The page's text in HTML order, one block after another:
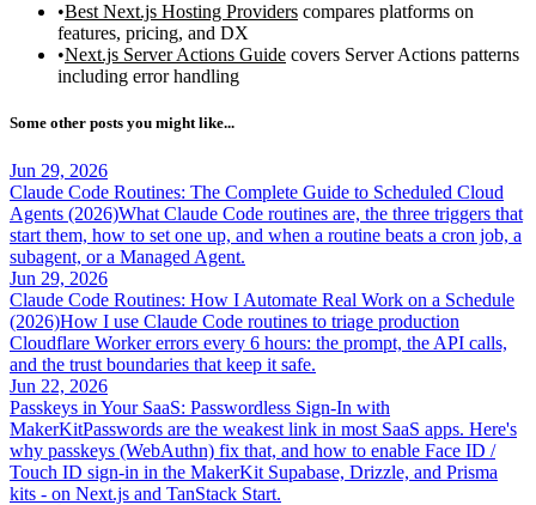
Best Next.js Hosting Providers compares platforms on
features, pricing, and DX
Next.js Server Actions Guide covers Server Actions patterns
including error handling
Some other posts you might like...
Jun 29, 2026
Claude Code Routines: The Complete Guide to Scheduled Cloud
Agents (2026)What Claude Code routines are, the three triggers that
start them, how to set one up, and when a routine beats a cron job, a
subagent, or a Managed Agent.
Jun 29, 2026
Claude Code Routines: How I Automate Real Work on a Schedule
(2026)How I use Claude Code routines to triage production
Cloudflare Worker errors every 6 hours: the prompt, the API calls,
and the trust boundaries that keep it safe.
Jun 22, 2026
Passkeys in Your SaaS: Passwordless Sign-In with
MakerKitPasswords are the weakest link in most SaaS apps. Here's
why passkeys (WebAuthn) fix that, and how to enable Face ID /
Touch ID sign-in in the MakerKit Supabase, Drizzle, and Prisma
kits - on Next.js and TanStack Start.